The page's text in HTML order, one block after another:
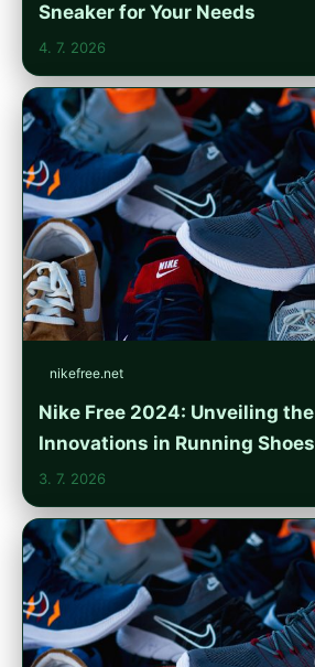
Sneaker for Your Needs
4. 7. 2026
nikefree.net
Nike Free 2024: Unveiling
Innovations in Running Shoes
3. 7. 2026